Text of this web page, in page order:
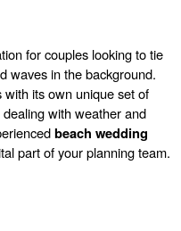
for couples looking to tie
waves in the background.
its own unique set of
with weather and
beach wedding
part of your planning team.